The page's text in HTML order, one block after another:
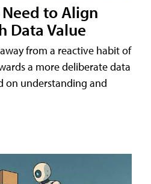
to Align
Data Value
from a reactive habit of
a more deliberate data
on understanding and